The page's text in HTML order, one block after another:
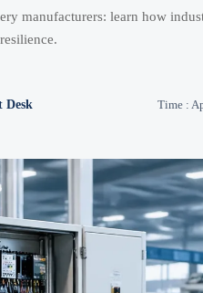
manufacturers: learn how
Desk Time :